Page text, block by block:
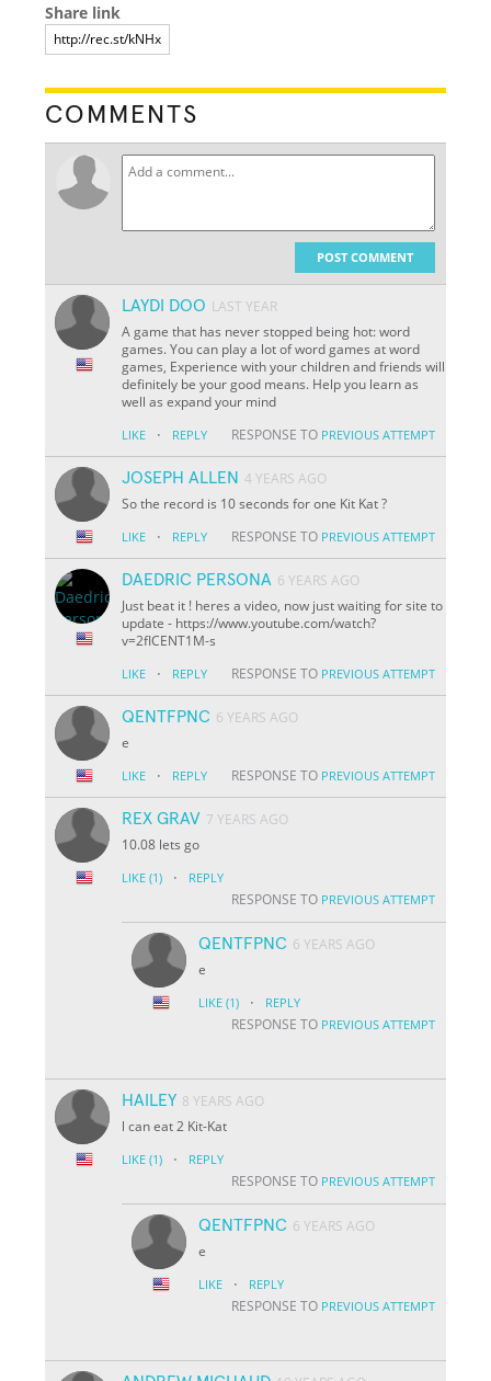
Share link
COMMENTS
POST COMMENT
LAYDI DOO LAST YEAR
A game that has never stopped being hot: word
games. You can play a lot of word games at word
games, Experience with your children and friends will
definitely be your good means. Help you learn as
well as expand your mind
LIKE · REPLY RESPONSE TO PREVIOUS ATTEMPT
JOSEPH ALLEN 4 YEARS AGO
So the record is 10 seconds for one Kit Kat ?
LIKE · REPLY RESPONSE TO PREVIOUS ATTEMPT
DAEDRIC PERSONA 6 YEARS AGO
Just beat it ! heres a video, now just waiting for site to
update - https://www.youtube.com/watch?
v=2fICENT1M-s
LIKE · REPLY RESPONSE TO PREVIOUS ATTEMPT
QENTFPNC 6 YEARS AGO
e
LIKE · REPLY RESPONSE TO PREVIOUS ATTEMPT
REX GRAV 7 YEARS AGO
10.08 lets go
LIKE (1) · REPLY
RESPONSE TO PREVIOUS ATTEMPT
QENTFPNC 6 YEARS AGO
e
LIKE (1) · REPLY
RESPONSE TO PREVIOUS ATTEMPT
HAILEY 8 YEARS AGO
l can eat 2 Kit-Kat
LIKE (1) · REPLY
RESPONSE TO PREVIOUS ATTEMPT
QENTFPNC 6 YEARS AGO
e
LIKE · REPLY
RESPONSE TO PREVIOUS ATTEMPT